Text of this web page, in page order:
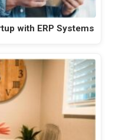
with ERP Systems